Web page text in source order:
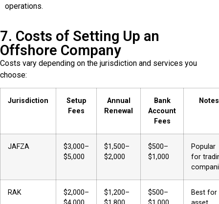
operations.
7. Costs of Setting Up an
Offshore Company
Costs vary depending on the jurisdiction and services you
choose:
Jurisdiction
Setup
Fees
Annual
Renewal
Bank
Account
Fees
Notes
JAFZA
$3,000–
$5,000
$1,500–
$2,000
$500–
$1,000
Popular
for
RAK
$2,000–
$1,200–
$500–
Best for